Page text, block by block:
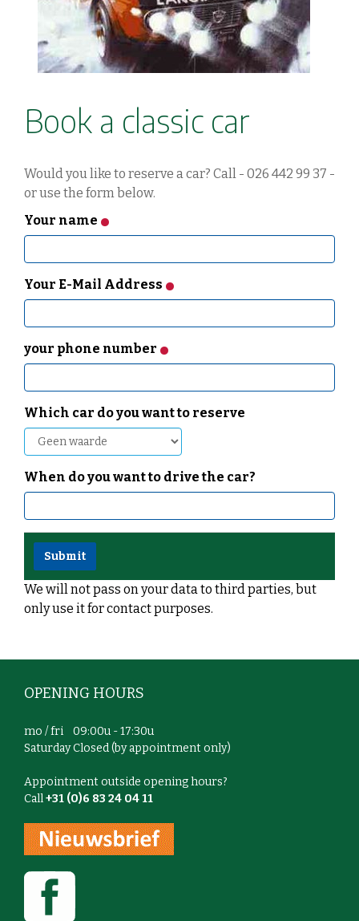
Book a classic car
Would you like to reserve a car? Call - 026 442 99 37 -
or use the form below.
Your name
Your E-Mail Address
your phone number
Which car do you want to reserve
When do you want to drive the car?
We will not pass on your data to third parties, but
only use it for contact purposes.
OPENING HOURS
mo / fri 09:00u - 17:30u
Saturday Closed (by appointment only)
Appointment outside opening hours?
Call+31 (0)6 83 24 04 11